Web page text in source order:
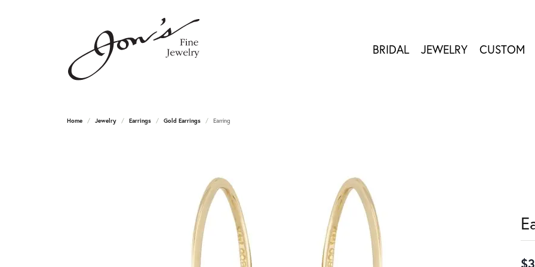
BRIDAL JEWELRY CUSTOM
Home Jewelry Earrings Gold Earrings Earring